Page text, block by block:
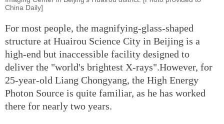
China Daily]
For most people, the magnifying-glass-shaped
structure at Huairou Science City in Beijing is a
high-end but inaccessible facility designed to
deliver the "world's brightest X-rays".However, for
25-year-old Liang Chongyang, the High Energy
Photon Source is quite familiar, as he has worked
there for nearly two years.